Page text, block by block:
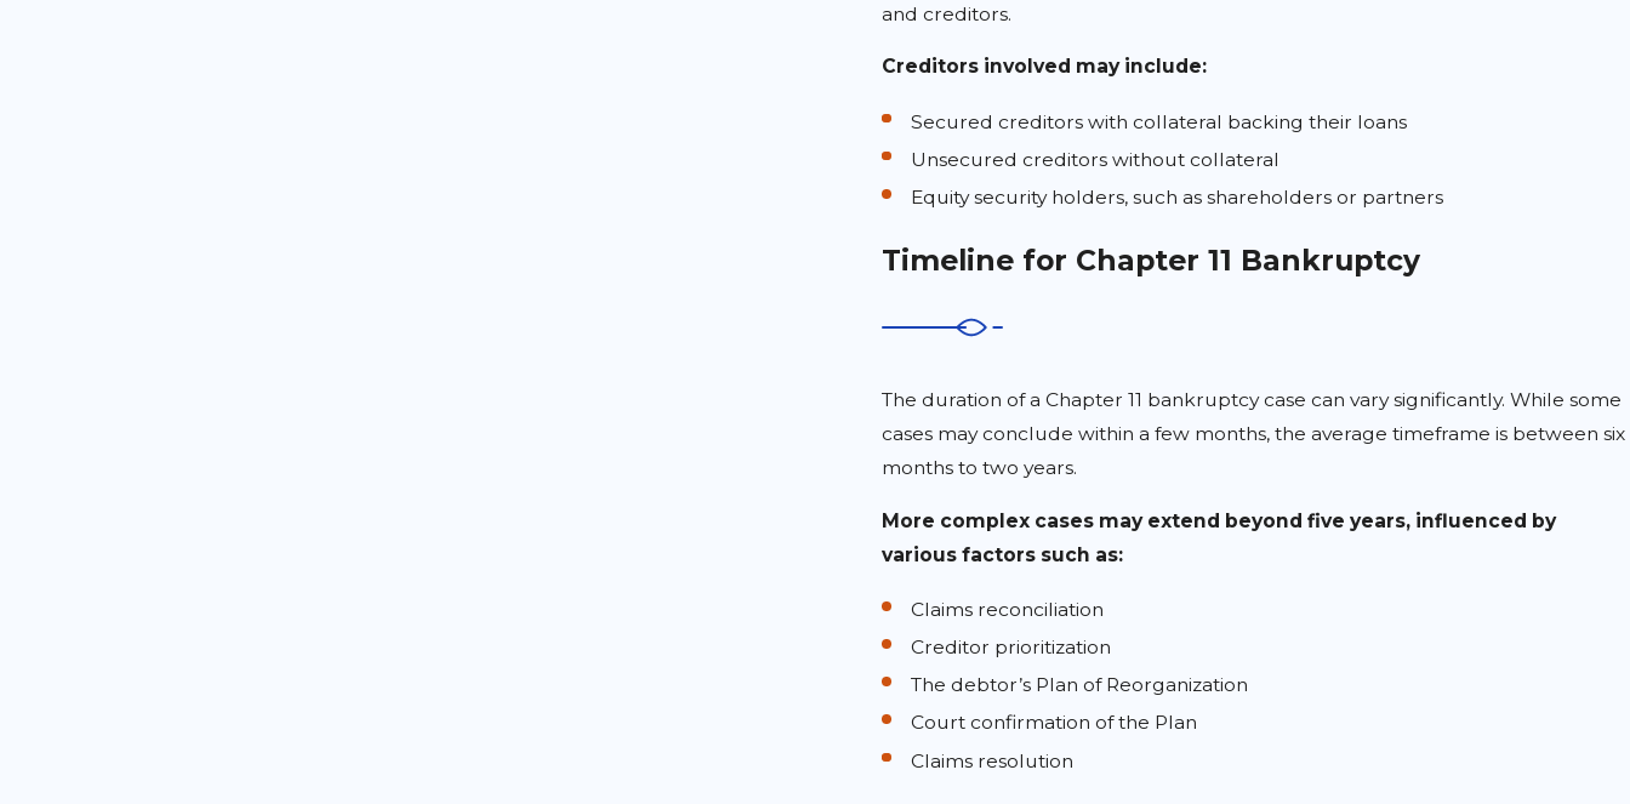
and creditors.
Creditors involved may include:
Secured creditors with collateral backing their loans
Unsecured creditors without collateral
Equity security holders, such as shareholders or partners
Timeline for Chapter 11 Bankruptcy
The duration of a Chapter 11 bankruptcy case can vary significantly. While some
cases may conclude within a few months, the average timeframe is between six
months to two years.
More complex cases may extend beyond five years, influenced by
various factors such as:
Claims reconciliation
Creditor prioritization
The debtor’s Plan of Reorganization
Court confirmation of the Plan
Claims resolution